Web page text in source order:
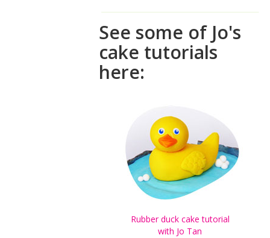
See some of Jo's
cake tutorials
here:
Rubber duck cake tutorial
with Jo Tan